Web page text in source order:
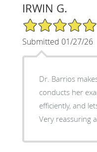
IRWIN G.
5/5 Star Rating
Submitted 01/27/26
Dr. Barrios
conducts her
efficiently, and
Very reassuring